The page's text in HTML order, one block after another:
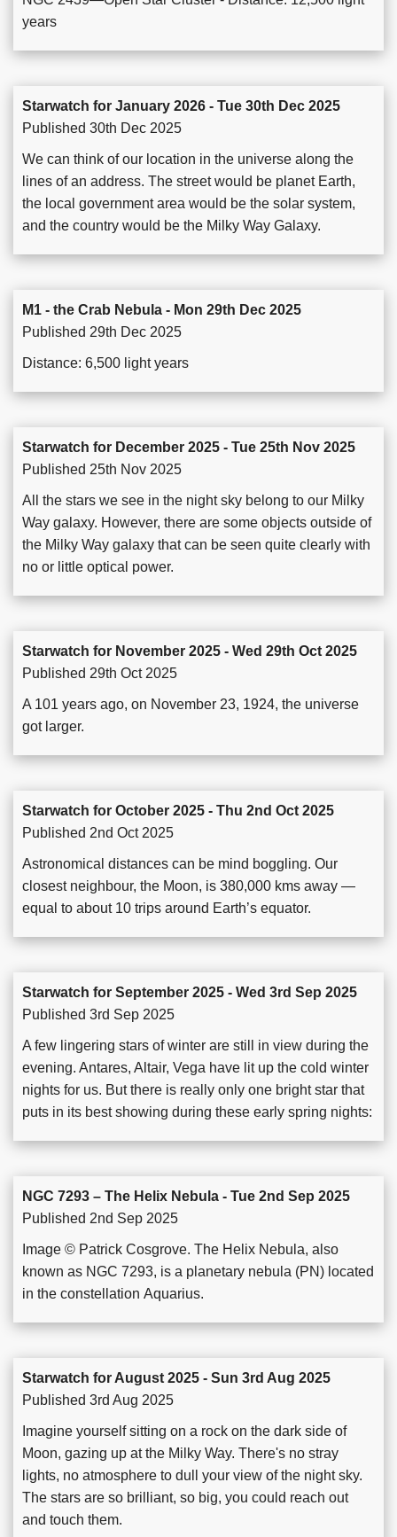
years
Starwatch for January 2026 - Tue 30th Dec 2025
Published 30th Dec 2025
We can think of our location in the universe along the
lines of an address. The street would be planet Earth,
the local government area would be the solar system,
and the country would be the Milky Way Galaxy.
M1 - the Crab Nebula - Mon 29th Dec 2025
Published 29th Dec 2025
Distance: 6,500 light years
Starwatch for December 2025 - Tue 25th Nov 2025
Published 25th Nov 2025
All the stars we see in the night sky belong to our Milky
Way galaxy. However, there are some objects outside of
the Milky Way galaxy that can be seen quite clearly with
no or little optical power.
Starwatch for November 2025 - Wed 29th Oct 2025
Published 29th Oct 2025
A 101 years ago, on November 23, 1924, the universe
got larger.
Starwatch for October 2025 - Thu 2nd Oct 2025
Published 2nd Oct 2025
Astronomical distances can be mind boggling. Our
closest neighbour, the Moon, is 380,000 kms away —
equal to about 10 trips around Earth’s equator.
Starwatch for September 2025 - Wed 3rd Sep 2025
Published 3rd Sep 2025
A few lingering stars of winter are still in view during the
evening. Antares, Altair, Vega have lit up the cold winter
nights for us. But there is really only one bright star that
puts in its best showing during these early spring nights:
NGC 7293 – The Helix Nebula - Tue 2nd Sep 2025
Published 2nd Sep 2025
Image © Patrick Cosgrove. The Helix Nebula, also
known as NGC 7293, is a planetary nebula (PN) located
in the constellation Aquarius.
Starwatch for August 2025 - Sun 3rd Aug 2025
Published 3rd Aug 2025
Imagine yourself sitting on a rock on the dark side of
Moon, gazing up at the Milky Way. There's no stray
lights, no atmosphere to dull your view of the night sky.
The stars are so brilliant, so big, you could reach out
and touch them.